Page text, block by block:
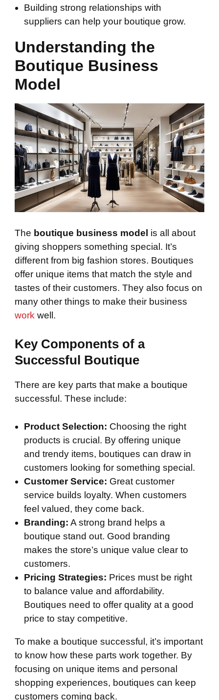
Building strong relationships with
suppliers can help your boutique grow.
Understanding the
Boutique Business
Model
The boutique business model is all about
giving shoppers something special. It’s
different from big fashion stores. Boutiques
offer unique items that match the style and
tastes of their customers. They also focus on
many other things to make their business
work well.
Key Components of a
Successful Boutique
There are key parts that make a boutique
successful. These include:
Product Selection: Choosing the right
products is crucial. By offering unique
and trendy items, boutiques can draw in
customers looking for something special.
Customer Service: Great customer
service builds loyalty. When customers
feel valued, they come back.
Branding: A strong brand helps a
boutique stand out. Good branding
makes the store’s unique value clear to
customers.
Pricing Strategies: Prices must be right
to balance value and affordability.
Boutiques need to offer quality at a good
price to stay competitive.
To make a boutique successful, it’s important
to know how these parts work together. By
focusing on unique items and personal
shopping experiences, boutiques can keep
customers coming back.